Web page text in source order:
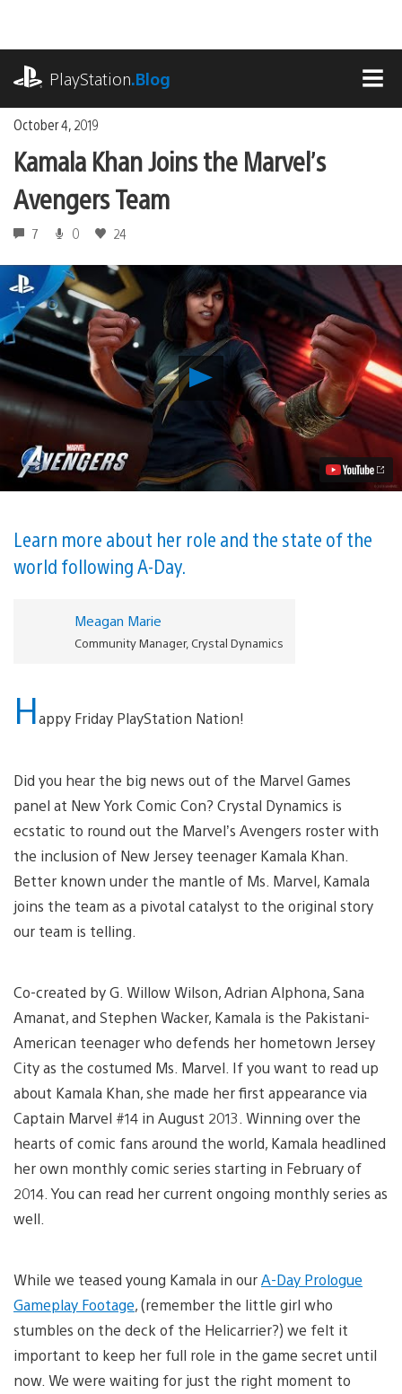
content
PlayStation.Blog
October 4, 2019
Kamala Khan Joins the Marvel’s
Avengers Team
7 0 24
Play
Kamala
Khan
Joins
the
Marvel’s
Avengers
Team
Learn more about her role and the state of the
world following A-Day.
Meagan Marie
Community Manager, Crystal Dynamics
Happy Friday PlayStation Nation!
Did you hear the big news out of the Marvel Games
panel at New York Comic Con? Crystal Dynamics is
ecstatic to round out the Marvel’s Avengers roster with
the inclusion of New Jersey teenager Kamala Khan.
Better known under the mantle of Ms. Marvel, Kamala
joins the team as a pivotal catalyst to the original story
our team is telling.
Co-created by G. Willow Wilson, Adrian Alphona, Sana
Amanat, and Stephen Wacker, Kamala is the Pakistani-
American teenager who defends her hometown Jersey
City as the costumed Ms. Marvel. If you want to read up
about Kamala Khan, she made her first appearance via
Captain Marvel #14 in August 2013. Winning over the
hearts of comic fans around the world, Kamala headlined
her own monthly comic series starting in February of
2014. You can read her current ongoing monthly series as
well.
While we teased young Kamala in ourA-Day Prologue
Gameplay Footage, (remember the little girl who
stumbles on the deck of the Helicarrier?) we felt it
important to keep her full role in the game secret until
now. We were waiting for just the right moment to